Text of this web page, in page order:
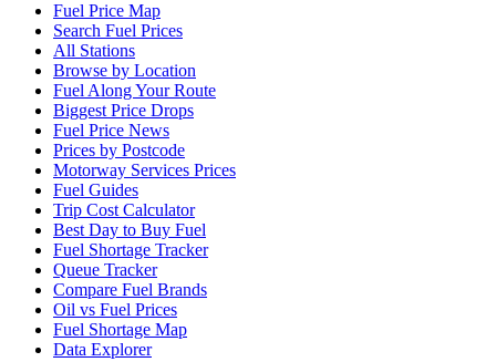
Fuel Price Map
Search Fuel Prices
All Stations
Browse by Location
Fuel Along Your Route
Biggest Price Drops
Fuel Price News
Prices by Postcode
Motorway Services Prices
Fuel Guides
Trip Cost Calculator
Best Day to Buy Fuel
Fuel Shortage Tracker
Queue Tracker
Compare Fuel Brands
Oil vs Fuel Prices
Fuel Shortage Map
Data Explorer